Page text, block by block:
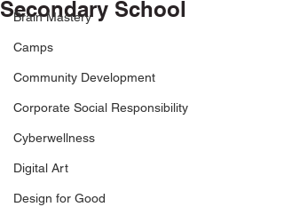
Brain Mastery
Camps
Community Development
Corporate Social Responsibility
Cyberwellness
Digital Art
Design for Good
Secondary School